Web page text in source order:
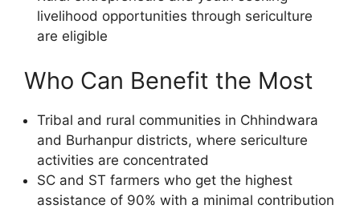
livelihood opportunities through sericulture
are eligible
Who Can Benefit the Most
Tribal and rural communities in Chhindwara
and Burhanpur districts, where sericulture
activities are concentrated
SC and ST farmers who get the highest
assistance of 90% with a minimal contribution